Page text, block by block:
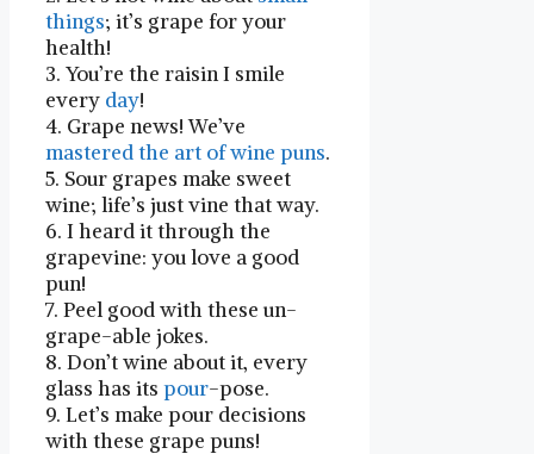
things; it’s ⁣grape for your
health!
3. You’re the raisin ⁢I smile⁢
every day!
4. Grape news! We’ve
mastered the art of wine puns.
5. Sour grapes make‍ sweet
wine; life’s just vine that way.
6. I heard it through the
grapevine: you love a⁢ good
pun!
7. Peel good with these un-
grape-able jokes.
8. Don’t wine about it, every
glass has its pour-pose.
9. Let’s make pour decisions
with these grape puns!